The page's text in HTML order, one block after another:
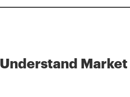
Market